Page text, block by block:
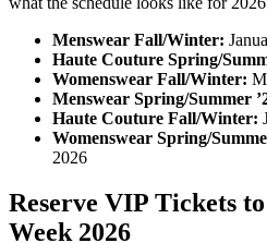
Menswear Fall/Winter:
Haute Couture Spring/
Womenswear Fall/Winter:
Menswear Spring/Summer
Haute Couture Fall/Winter:
Womenswear Spring/
2026
Reserve VIP Tickets
Week 2026